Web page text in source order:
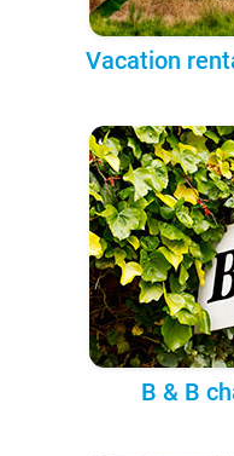
Vacation
B & B